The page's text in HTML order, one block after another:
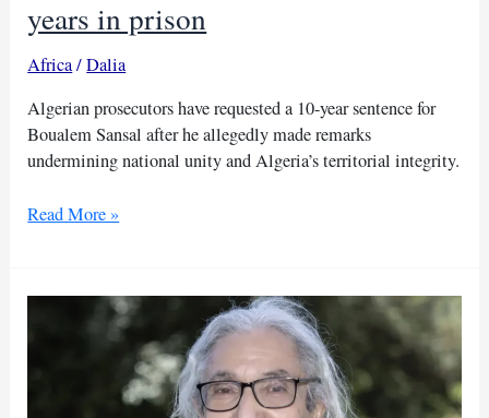
years in prison
Africa/Dalia
Algerian prosecutors have requested a 10-year sentence for
Boualem Sansal after he allegedly made remarks
undermining national unity and Algeria’s territorial integrity.
Algeria’s
faces
years
in
Read More »